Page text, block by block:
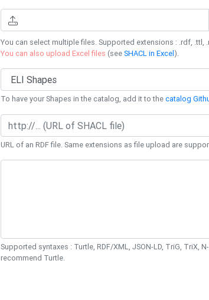
You can select multiple files. Supported extensions : .rdf, .ttl,
You can also upload Excel files (seeSHACL in Excel).
To have your Shapes in the catalog, add it to thecatalog
URL of an RDF file. Same extensions as file upload are
Supported syntaxes : Turtle, RDF/XML, JSON-LD, TriG, TriX,
recommend Turtle.